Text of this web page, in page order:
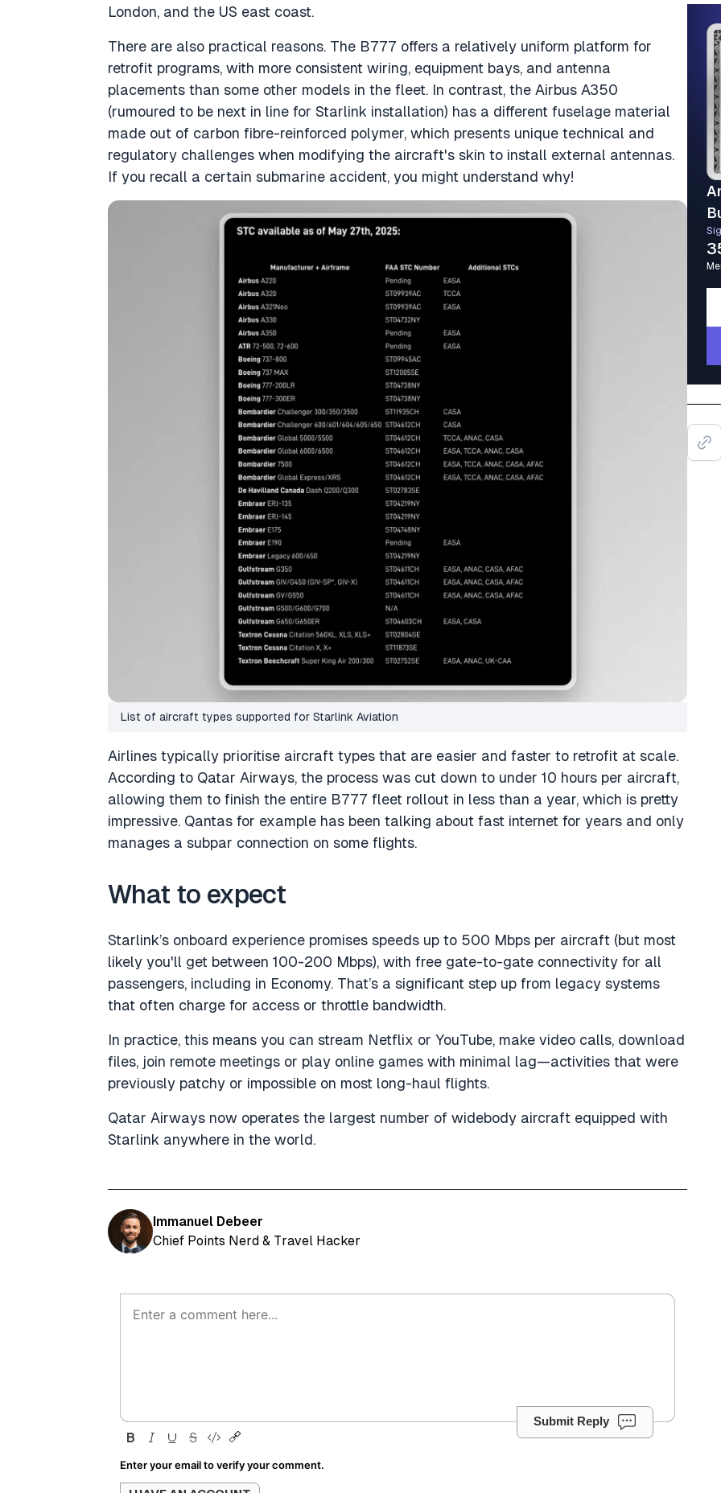
London, and the US east coast.
There are also practical reasons. The B777 offers a relatively uniform platform for
retrofit programs, with more consistent wiring, equipment bays, and antenna
placements than some other models in the fleet. In contrast, the Airbus A350
(rumoured to be next in line for Starlink installation) has a different fuselage material
made out of carbon fibre-reinforced polymer, which presents unique technical and
regulatory challenges when modifying the aircraft's skin to install external antennas.
If you recall a certain submarine accident, you might understand why!
List of aircraft types supported for Starlink Aviation
Airlines typically prioritise aircraft types that are easier and faster to retrofit at scale.
According to Qatar Airways, the process was cut down to under 10 hours per aircraft,
allowing them to finish the entire B777 fleet rollout in less than a year, which is pretty
impressive. Qantas for example has been talking about fast internet for years and only
manages a subpar connection on some flights.
What to expect
Starlink’s onboard experience promises speeds up to 500 Mbps per aircraft (but most
likely you'll get between 100-200 Mbps), with free gate-to-gate connectivity for all
passengers, including in Economy. That’s a significant step up from legacy systems
that often charge for access or throttle bandwidth.
In practice, this means you can stream Netflix or YouTube, make video calls, download
files, join remote meetings or play online games with minimal lag—activities that were
previously patchy or impossible on most long-haul flights.
Qatar Airways now operates the largest number of widebody aircraft equipped with
Starlink anywhere in the world.
Immanuel Debeer
Chief Points Nerd & Travel Hacker
Submit Reply
Enter your email to verify your comment.